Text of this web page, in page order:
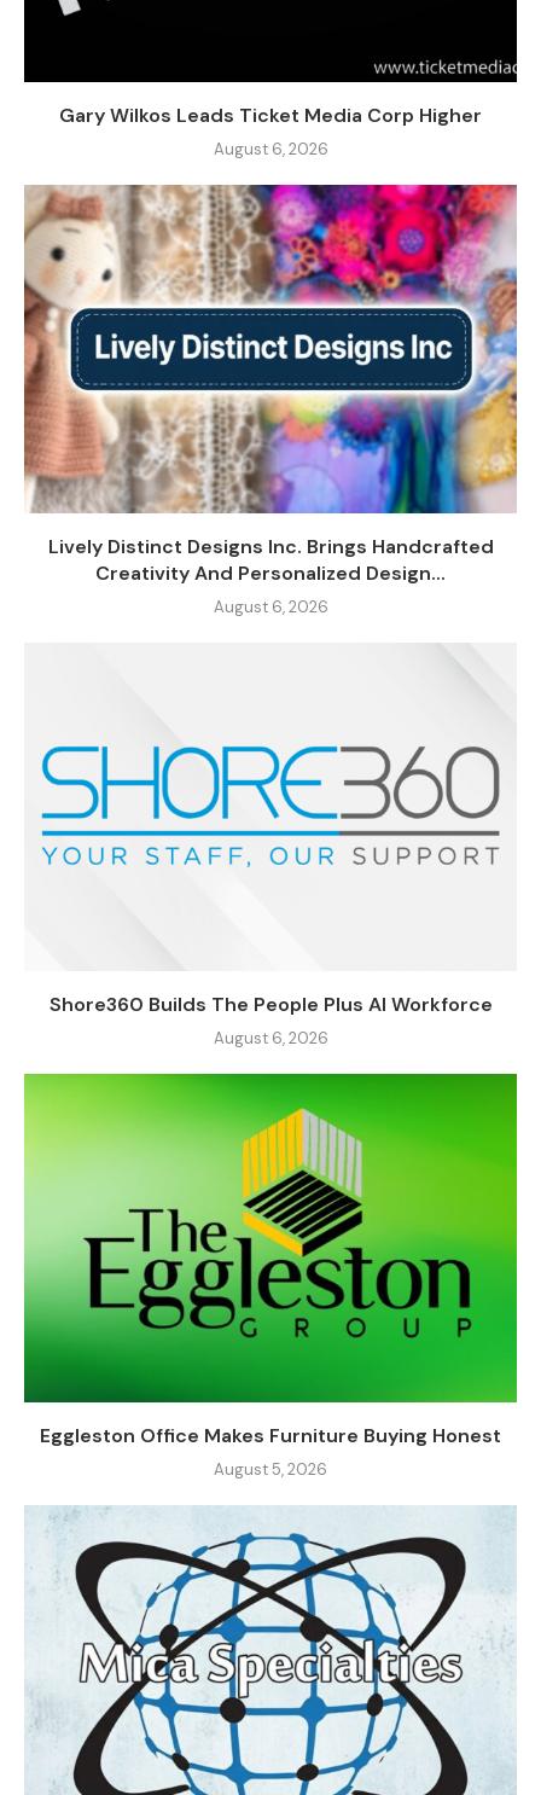
Gary Wilkos Leads Ticket Media Corp Higher
August 6, 2026
Lively Distinct Designs Inc. Brings Handcrafted
Creativity And Personalized Design...
August 6, 2026
Shore360 Builds The People Plus AI Workforce
August 6, 2026
Eggleston Office Makes Furniture Buying Honest
August 5, 2026